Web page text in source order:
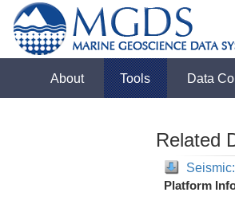
About Tools Data
Related
Platform